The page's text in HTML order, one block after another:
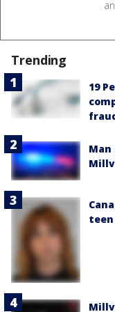
Trending
19
teen